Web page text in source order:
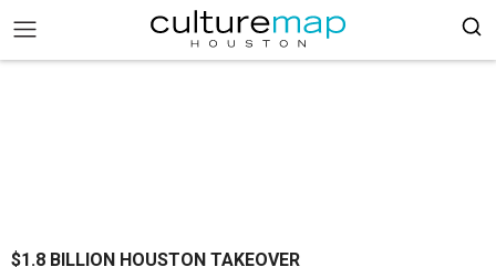
$1.8 BILLION HOUSTON TAKEOVER